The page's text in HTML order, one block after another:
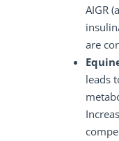
AIGR
are
leads